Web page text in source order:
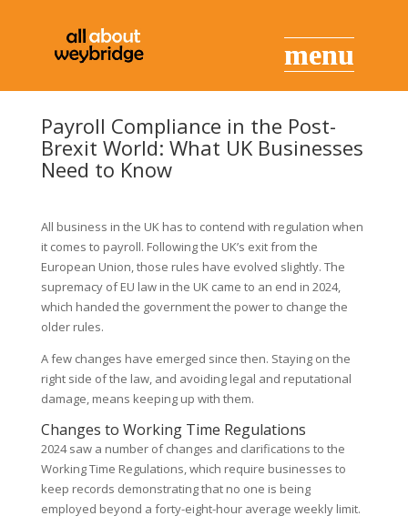
Payroll Compliance in the Post-
Brexit World: What UK Businesses
Need to Know
All business in the UK has to contend with regulation when
it comes to payroll. Following the UK’s exit from the
European Union, those rules have evolved slightly. The
supremacy of EU law in the UK came to an end in 2024,
which handed the government the power to change the
older rules.
A few changes have emerged since then. Staying on the
right side of the law, and avoiding legal and reputational
damage, means keeping up with them.
Changes to Working Time Regulations
2024 saw a number of changes and clarifications to the
Working Time Regulations, which require businesses to
keep records demonstrating that no one is being
employed beyond a forty-eight-hour average weekly limit.